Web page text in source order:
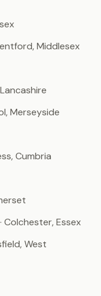
Middlesex
Merseyside
Cumbria
· Colchester, Essex
West